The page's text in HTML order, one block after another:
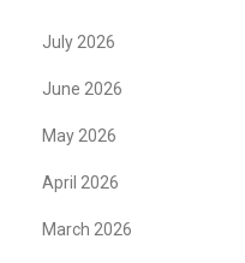
July 2026
June 2026
May 2026
April 2026
March 2026